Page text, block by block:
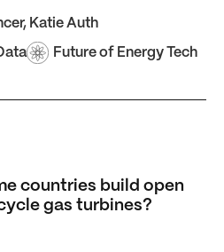
, Katie Auth
Future of Energy Tech
build open cycle or
countries build open
gas turbines?